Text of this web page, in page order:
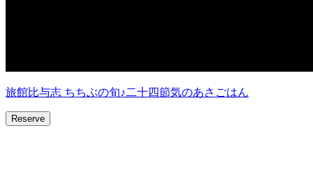
旅館比与志 ちちぶの旬♪二十四節気のあさごはん
Reserve